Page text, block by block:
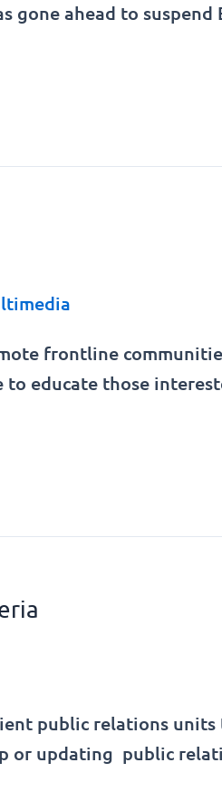
ahead to suspend
frontline
to educate those
public relations
or updating public